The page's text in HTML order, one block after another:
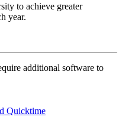
to achieve greater
year.
additional software to
Quicktime